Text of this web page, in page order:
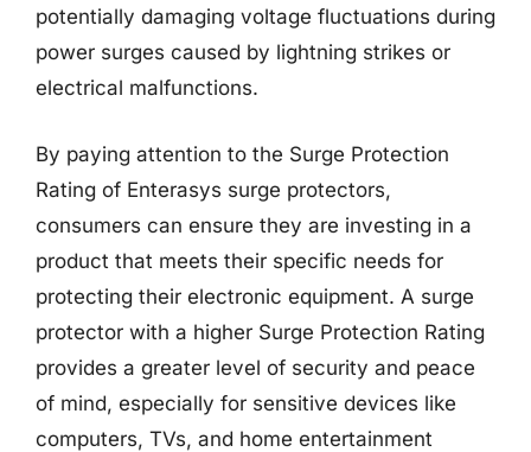
potentially damaging voltage fluctuations during
power surges caused by lightning strikes or
electrical malfunctions.
By paying attention to the Surge Protection
Rating of Enterasys surge protectors,
consumers can ensure they are investing in a
product that meets their specific needs for
protecting their electronic equipment. A surge
protector with a higher Surge Protection Rating
provides a greater level of security and peace
of mind, especially for sensitive devices like
computers, TVs, and home entertainment